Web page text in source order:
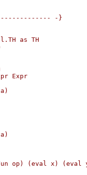
-}
as TH
Expr
op) (eval x) (eval